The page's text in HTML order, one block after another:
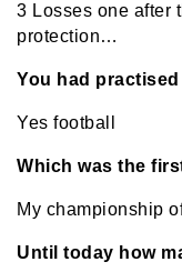
3 Losses one after
protection…
You had
Yes football
Which was the
My championship
Until today how